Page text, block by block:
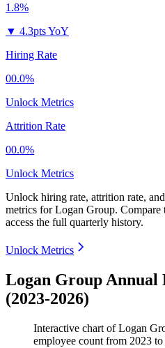
1.8%
▼ 4.3pts YoY
Hiring Rate
00.0%
Unlock Metrics
Attrition Rate
00.0%
Unlock Metrics
Unlock hiring rate, attrition rate,
metrics forLogan Group. Compare
access the full quarterly history.
Unlock Metrics
Logan Group Annual
(2023-2026)
Interactive chart ofLogan
employee count from 2023 to